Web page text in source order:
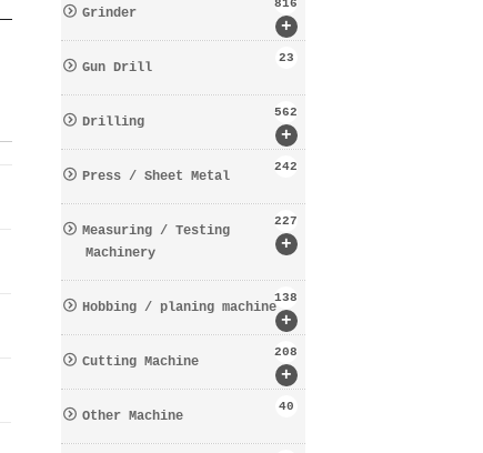
+
Grinder
816
Gun Drill
23
+
Drilling
562
Press / Sheet Metal
242
+
Measuring / Testing
Machinery
227
+
Hobbing / planing machine
138
+
Cutting Machine
208
Other Machine
40